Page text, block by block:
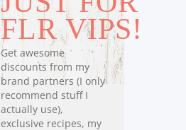
FLR VIPS!
Get awesome
discounts from my
brand partners (I only
recommend stuff I
actually use),
exclusive recipes, my